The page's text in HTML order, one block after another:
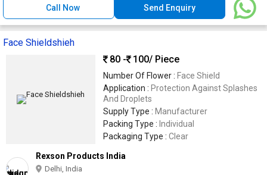
Call Now Send Enquiry
Face Shieldshieh
80 -
100/ Piece
Number Of Flower : Face Shield
Application : Protection Against Splashes
And Droplets
Supply Type : Manufacturer
Packing Type : Individual
Packaging Type : Clear
Rexson Products India
Delhi, India